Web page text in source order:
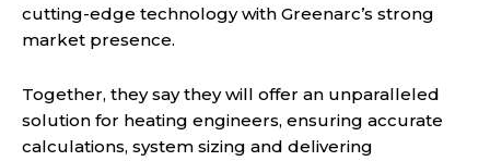
cutting-edge technology with Greenarc’s strong
market presence.
Together, they say they will offer an unparalleled
solution for heating engineers, ensuring accurate
calculations, system sizing and delivering